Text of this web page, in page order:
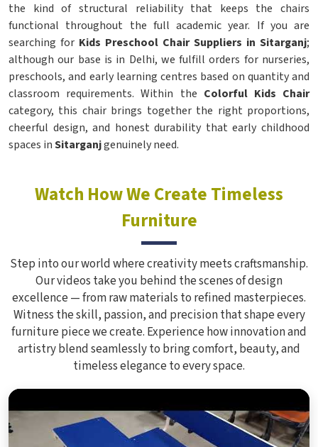
the kind of structural reliability that keeps the chairs
functional throughout the full academic year. If you are
searching for Kids Preschool Chair Suppliers in Sitarganj;
although our base is in Delhi, we fulfill orders for nurseries,
preschools, and early learning centres based on quantity and
classroom requirements. Within the Colorful Kids Chair
category, this chair brings together the right proportions,
cheerful design, and honest durability that early childhood
spaces inSitarganjgenuinely need.
Watch How We Create Timeless
Furniture
Step into our world where creativity meets craftsmanship.
Our videos take you behind the scenes of design
excellence — from raw materials to refined masterpieces.
Witness the skill, passion, and precision that shape every
furniture piece we create. Experience how innovation and
artistry blend seamlessly to bring comfort, beauty, and
timeless elegance to every space.